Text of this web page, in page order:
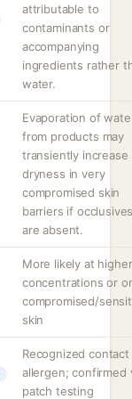
attributable to
contaminants or
accompanying
ingredients rather
water.
Evaporation of
from products may
transiently increase
dryness in very
compromised skin
barriers if
are absent.
More likely at higher
concentrations or
compromised/
skin
Recognized contact
allergen; confirmed
patch testing